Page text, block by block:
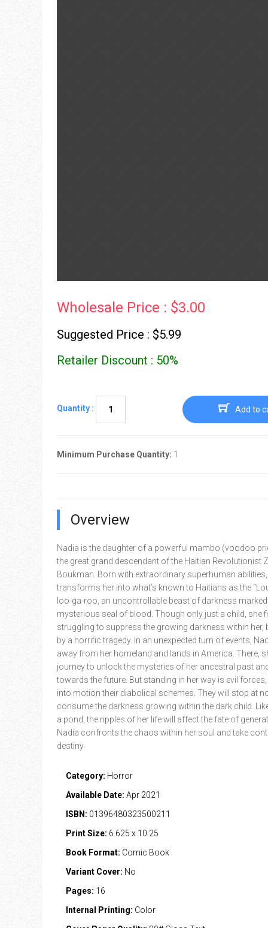
Wholesale Price : $3.00
Suggested Price : $5.99
Retailer Discount : 50%
Quantity : Add to
Minimum Purchase Quantity: 1
Overview
Nadia is the daughter of a powerful mambo (voodoo
the great grand descendant of the Haitian Revolutionist
Boukman. Born with extraordinary superhuman
transforms her into what’s known to Haitians as the
loo-ga-roo, an uncontrollable beast of darkness
mysterious seal of blood. Though only just a child, she
struggling to suppress the growing darkness within her,
by a horrific tragedy. In an unexpected turn of events,
away from her homeland and lands in America. There,
journey to unlock the mysteries of her ancestral past
towards the future. But standing in her way is evil
into motion their diabolical schemes. They will stop at
consume the darkness growing within the dark child.
a pond, the ripples of her life will affect the fate of
Nadia confronts the chaos within her soul and take
destiny.
Category: Horror
Available Date: Apr 2021
ISBN: 01396480323500211
Print Size: 6.625 x 10.25
Book Format: Comic Book
Variant Cover: No
Pages: 16
Internal Printing: Color